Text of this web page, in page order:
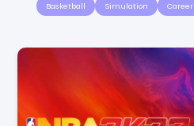
Basketball Simulation Career